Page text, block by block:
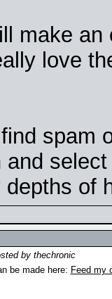
make an
love
spam
and
depths of
by thechronic
be made here: Feed my